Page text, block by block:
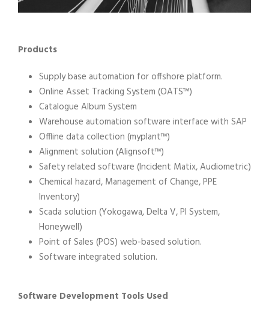
Products
Supply base automation for offshore platform.
Online Asset Tracking System (OATS™)
Catalogue Album System
Warehouse automation software interface with SAP
Offline data collection (myplant™)
Alignment solution (Alignsoft™)
Safety related software (Incident Matix, Audiometric)
Chemical hazard, Management of Change, PPE
Inventory)
Scada solution (Yokogawa, Delta V, PI System,
Honeywell)
Point of Sales (POS) web-based solution.
Software integrated solution.
Software Development Tools Used